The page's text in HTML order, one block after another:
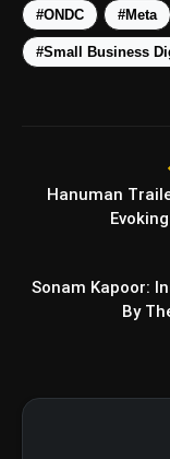
amp_stories WEB
5
photo_library Top
#ONDC #Meta
#Small Business
Hanuman
Sonam Kapoor:
By